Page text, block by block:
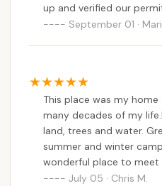
Ultimately, Stoney Pond
spot for New Yorkers
promise of a genuine
where campfires under
memories, and where
wilderness rejuvenates
to explore the natural
Stoney Pond stands as
incredible outdoor
up and verified our
point we were packed
donations to our lovely
tomorrow!
September 01 ·
This place was my
many decades of my
land, trees and water.
summer and winter
wonderful place to meet
July 05 · Chris M.